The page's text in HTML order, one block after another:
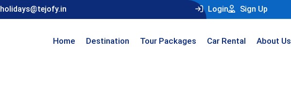
holidays@tejofy.in Login Sign Up
Home Destination Tour Packages Car Rental About Us